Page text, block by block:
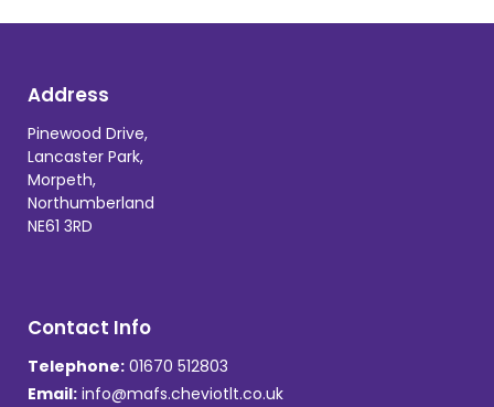
Address
Pinewood Drive,
Lancaster Park,
Morpeth,
Northumberland
NE61 3RD
Contact Info
Telephone: 01670 512803
Email: info@mafs.cheviotlt.co.uk